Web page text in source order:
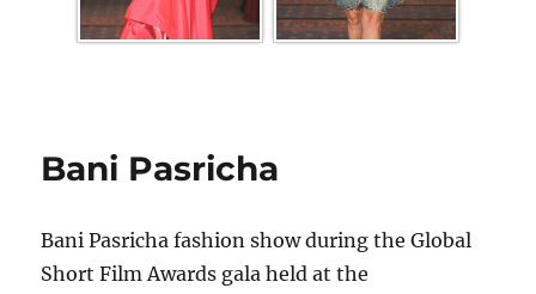
Bani Pasricha
Bani Pasricha fashion show during the Global
Short Film Awards gala held at the